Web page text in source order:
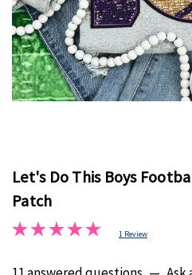
Let's Do This Boys
Patch
1 Review